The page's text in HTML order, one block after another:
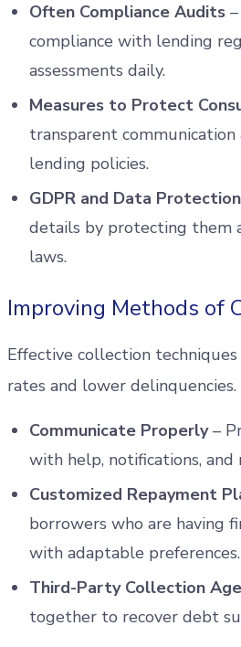
Often Compliance Audits
compliance with lending
assessments daily.
Measures to Protect
transparent
lending policies.
GDPR and Data Protection
details by protecting them
laws.
Improving Methods of
Effective collection
rates and lower delinquencies.
Communicate Properly–
with help, notifications, and
Customized Repayment
borrowers who are having
with adaptable preferences.
Third-Party Collection
together to recover debt